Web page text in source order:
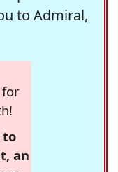
to Admiral,
for
to
an